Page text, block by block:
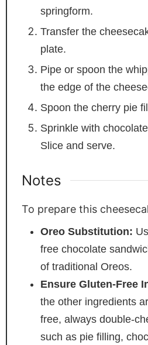
springform.
Transfer the
plate.
Pipe or spoon the
the edge of the
Spoon the cherry pie
Sprinkle with
Slice and serve.
Notes
To prepare this
Oreo Substitution:
free chocolate
of traditional Oreos.
Ensure Gluten-Free
the other ingredients
free, always double-
such as pie filling,